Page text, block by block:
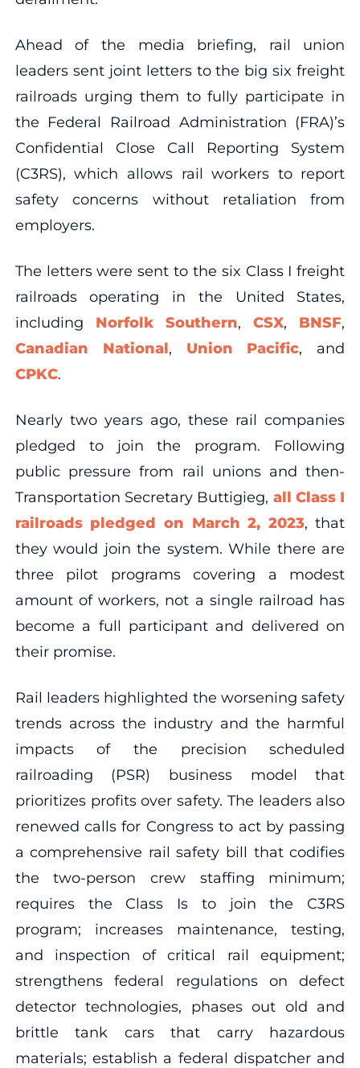
Ahead of the media briefing, rail union
leaders sent joint letters to the big six freight
railroads urging them to fully participate in
the Federal Railroad Administration (FRA)’s
Confidential Close Call Reporting System
(C3RS), which allows rail workers to report
safety concerns without retaliation from
employers.
The letters were sent to the six Class I freight
railroads operating in the United States,
including Norfolk Southern,CSX, BNSF,
Canadian National, Union Pacific, and
CPKC.
Nearly two years ago, these rail companies
pledged to join the program. Following
public pressure from rail unions and then-
Transportation Secretary Buttigieg, all Class I
railroads pledged on March 2, 2023, that
they would join the system. While there are
three pilot programs covering a modest
amount of workers, not a single railroad has
become a full participant and delivered on
their promise.
Rail leaders highlighted the worsening safety
trends across the industry and the harmful
impacts of the precision scheduled
railroading (PSR) business model that
prioritizes profits over safety. The leaders also
renewed calls for Congress to act by passing
a comprehensive rail safety bill that codifies
the two-person crew staffing minimum;
requires the Class Is to join the C3RS
program; increases maintenance, testing,
and inspection of critical rail equipment;
strengthens federal regulations on defect
detector technologies, phases out old and
brittle tank cars that carry hazardous
materials; establish a federal dispatcher and